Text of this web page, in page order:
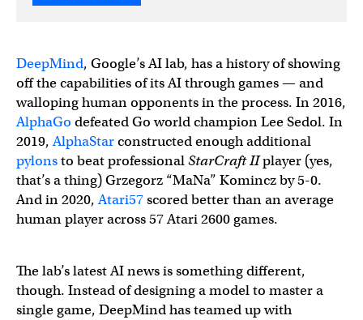
DeepMind, Google’s AI lab, has a history of showing
off the capabilities of its AI through games — and
walloping human opponents in the process. In 2016,
AlphaGo defeated Go world champion Lee Sedol. In
2019,AlphaStarconstructed enough additional
pylonsto beat professionalStarCraft IIplayer (yes,
that’s a thing) Grzegorz “MaNa” Komincz by 5-0.
And in 2020,Atari57scored better than an average
human player across 57 Atari 2600 games.
The lab’s latest AI news is something different,
though. Instead of designing a model to master a
single game, DeepMind has teamed up with